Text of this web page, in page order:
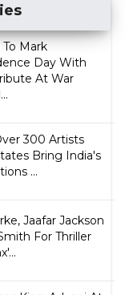
Mark
Day With
At War
300 Artists
Bring India's
...
Jaafar Jackson
For Thriller